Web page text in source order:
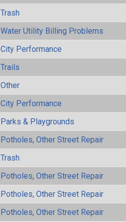
Trash
Water Utility Billing Problems
City Performance
Trails
Other
City Performance
Parks & Playgrounds
Potholes, Other Street Repair
Trash
Potholes, Other Street Repair
Potholes, Other Street Repair
Potholes, Other Street Repair